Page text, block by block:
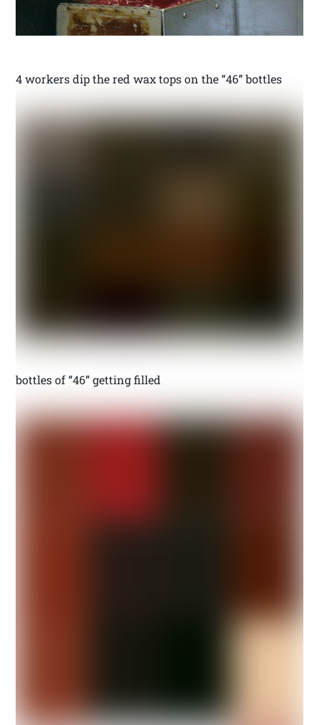
4 workers dip the red wax tops on the “46” bottles
bottles of “46” getting filled